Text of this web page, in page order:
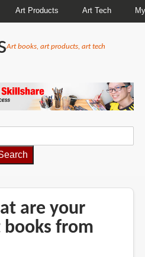
Art Products Art Tech
Art books, art products, art tech
are your
from